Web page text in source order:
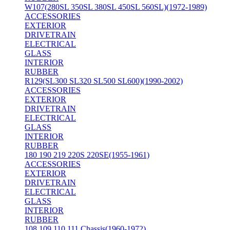
W107(280SL 350SL 380SL 450SL 560SL)(1972-1989)
ACCESSORIES
EXTERIOR
DRIVETRAIN
ELECTRICAL
GLASS
INTERIOR
RUBBER
R129(SL300 SL320 SL500 SL600)(1990-2002)
ACCESSORIES
EXTERIOR
DRIVETRAIN
ELECTRICAL
GLASS
INTERIOR
RUBBER
180 190 219 220S 220SE(1955-1961)
ACCESSORIES
EXTERIOR
DRIVETRAIN
ELECTRICAL
GLASS
INTERIOR
RUBBER